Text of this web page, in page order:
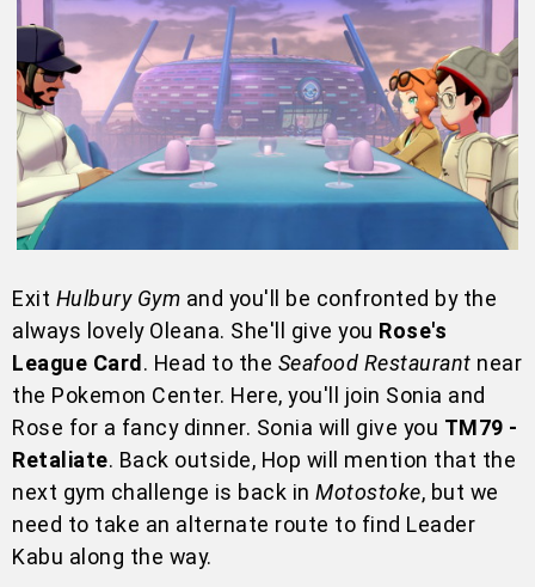
Exit Hulbury Gym and you'll be confronted by the
always lovely Oleana. She'll give you Rose's
League Card . Head to the Seafood Restaurant near
the Pokemon Center. Here, you'll join Sonia and
Rose for a fancy dinner. Sonia will give you TM79 -
Retaliate. Back outside, Hop will mention that the
next gym challenge is back in Motostoke, but we
need to take an alternate route to find Leader
Kabu along the way.